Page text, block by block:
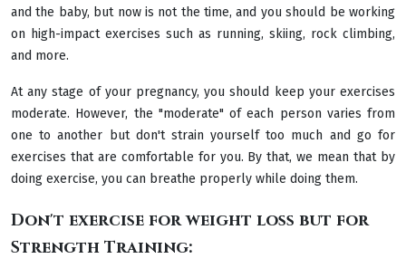
and the baby, but now is not the time, and you should be working
on high-impact exercises such as running, skiing, rock climbing,
and more.
At any stage of your pregnancy, you should keep your exercises
moderate. However, the "moderate" of each person varies from
one to another but don't strain yourself too much and go for
exercises that are comfortable for you. By that, we mean that by
doing exercise, you can breathe properly while doing them.
Don't exercise for weight loss but for
Strength Training: